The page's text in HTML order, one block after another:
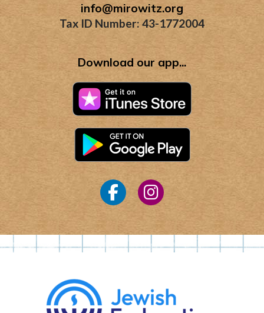
info@mirowitz.org
Tax ID Number: 43-1772004
Download our app...